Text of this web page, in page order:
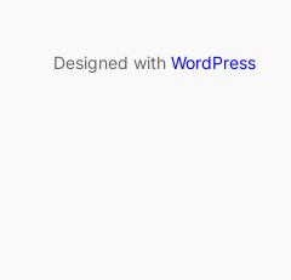
Designed with WordPress